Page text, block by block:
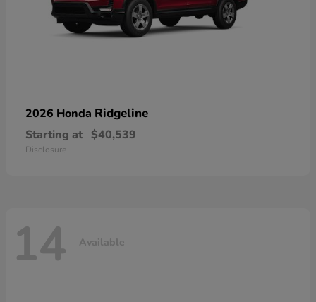
2026 Honda Ridgeline
Starting at $40,539
Disclosure
14 Available